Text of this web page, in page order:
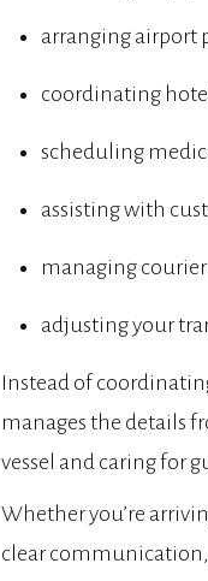
arranging airport
coordinating
scheduling
assisting with
managing
adjusting your
Instead of
manages the details
vessel and caring for
Whether you’re
clear